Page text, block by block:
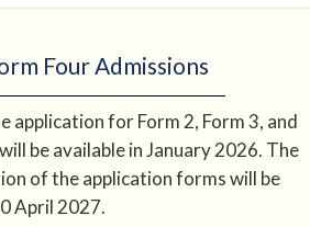
Four Admissions
application for Form 2, Form 3, and
be available in January 2026. The
of the application forms will be
April 2027.